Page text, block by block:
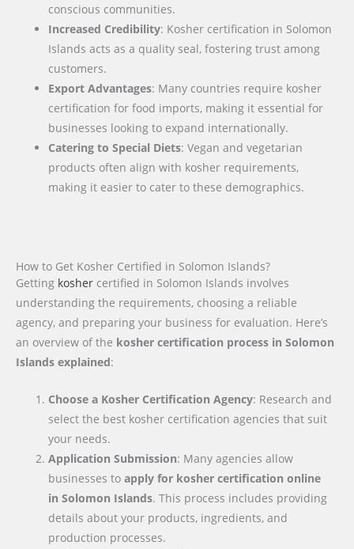
conscious communities.
Increased Credibility: Kosher certification in Solomon
Islands acts as a quality seal, fostering trust among
customers.
Export Advantages: Many countries require kosher
certification for food imports, making it essential for
businesses looking to expand internationally.
Catering to Special Diets: Vegan and vegetarian
products often align with kosher requirements,
making it easier to cater to these demographics.
How to Get Kosher Certified in Solomon Islands?
Getting kosher certified in Solomon Islands involves
understanding the requirements, choosing a reliable
agency, and preparing your business for evaluation. Here’s
an overview of the kosher certification process in Solomon
Islands explained:
Choose a Kosher Certification Agency: Research and
select the best kosher certification agencies that suit
your needs.
Application Submission: Many agencies allow
businesses toapply for kosher certification online
inSolomon Islands. This process includes providing
details about your products, ingredients, and
production processes.